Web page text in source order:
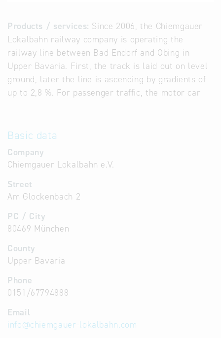
Products / services: Since 2006, the Chiemgauer
Lokalbahn railway company is operating the
railway line between Bad Endorf and Obing in
Upper Bavaria. First, the track is laid out on level
ground, later the line is ascending by gradients of
up to 2,8 %. For passenger traffic, the motor car
Basic data
Company
Chiemgauer Lokalbahn e.V.
Street
Am Glockenbach 2
PC / City
80469 München
County
Upper Bavaria
Phone
0151/67794888
Email
info@chiemgauer-lokalbahn.com